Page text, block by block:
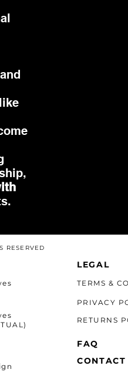
RESERVED
LEGAL
TERMS &
PRIVACY
RETURNS
FAQ
CONTACT